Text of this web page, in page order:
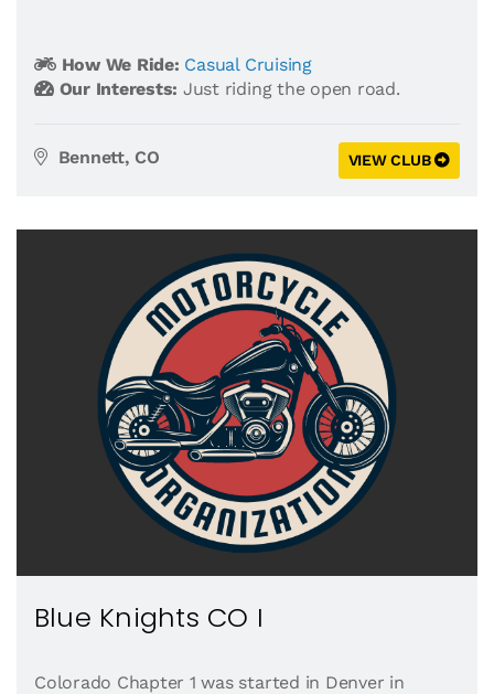
How We Ride: Casual Cruising
Our Interests: Just riding the open road.
Bennett, CO VIEW CLUB
Blue Knights CO I
Colorado Chapter 1 was started in Denver in